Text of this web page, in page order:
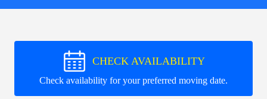
CHECK AVAILABILITY
Check availability for your preferred moving date.